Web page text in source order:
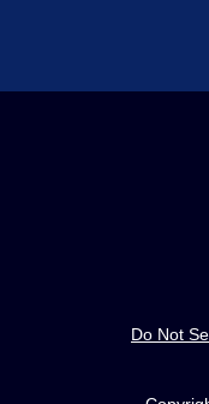
Do Not